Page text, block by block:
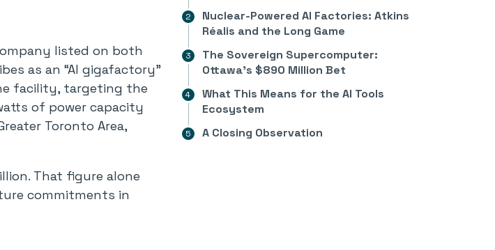
Nuclear-Powered AI Factories: Atkins
Réalis and the Long Game
The Sovereign Supercomputer:
Ottawa’s $890 Million Bet
What This Means for the AI Tools
Ecosystem
A Closing Observation
listed on both
as an “AI gigafactory”
facility, targeting the
of power capacity
Toronto Area,
That figure alone
commitments in